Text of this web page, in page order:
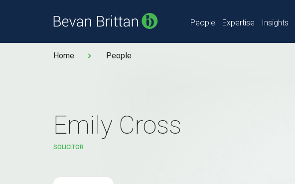
People Expertise Insights
Home People
Emily Cross
SOLICITOR